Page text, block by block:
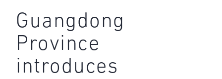
Guangdong
Province
introduces